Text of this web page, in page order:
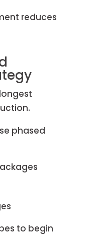
reduces
phased
to begin